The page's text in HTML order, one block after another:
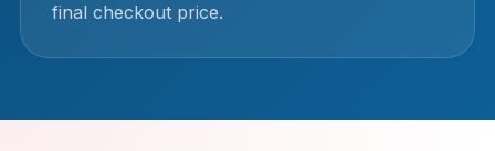
final checkout price.